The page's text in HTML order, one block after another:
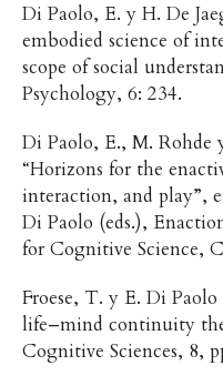
Di Paolo, E. y H. De
embodied science of
scope of social
Psychology, 6: 234.
Di Paolo, E., M. Rohde
“Horizons for the
interaction, and play”,
Di Paolo (eds.),
for Cognitive Science,
Froese, T. y E. Di
life–mind continuity
Cognitive Sciences, 8,